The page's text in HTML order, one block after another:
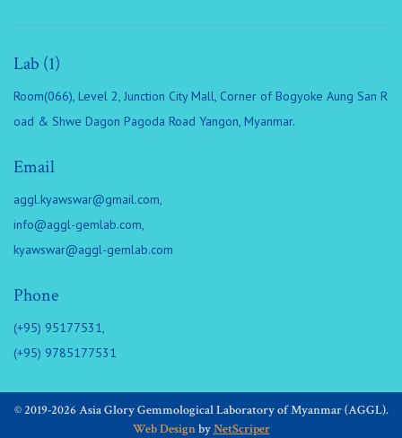
Lab (1)
Room(066), Level 2, Junction City Mall, Corner of Bogyoke Aung San R
oad & Shwe Dagon Pagoda Road Yangon, Myanmar.
Email
aggl.kyawswar@gmail.com,
info@aggl-gemlab.com,
kyawswar@aggl-gemlab.com
Phone
(+95) 95177531,
(+95) 9785177531
© 2019-2026 Asia Glory Gemmological Laboratory of Myanmar (AGGL).
Web DesignbyNetScriper